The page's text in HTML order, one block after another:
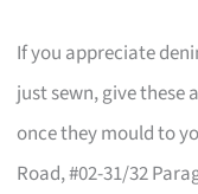
If you appreciate
just sewn, give these
once they mould to
Road, #02-31/32